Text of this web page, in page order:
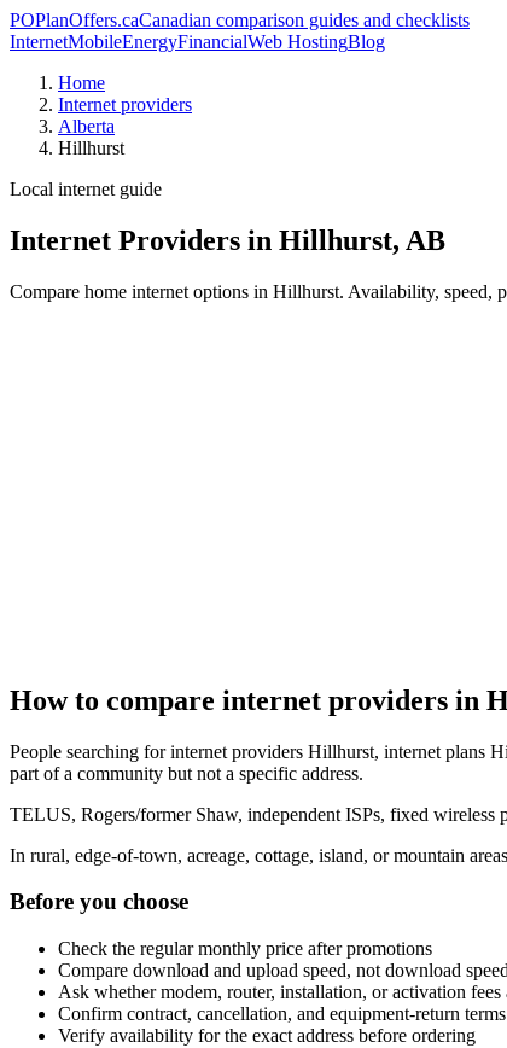
POPlanOffers.caCanadian comparison guides and checklists
InternetMobileEnergyFinancialWeb HostingBlog
Home
Internet providers
Alberta
Hillhurst
Local internet guide
Internet Providers in Hillhurst, AB
Compare home internet options in Hillhurst. Availability, speed,
How to compare internet providers in
People searching for internet providers Hillhurst, internet plans
part of a community but not a specific address.
TELUS, Rogers/former Shaw, independent ISPs, fixed wireless
In rural, edge-of-town, acreage, cottage, island, or mountain
Before you choose
Check the regular monthly price after promotions
Compare download and upload speed, not download
Ask whether modem, router, installation, or activation fees
Confirm contract, cancellation, and equipment-return terms
Verify availability for the exact address before ordering